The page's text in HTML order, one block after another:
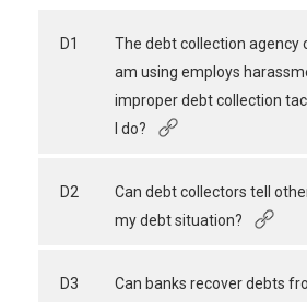
D1
The debt collection agency
am using employs
improper debt collection
I do?
D2
Can debt collectors tell
my debt situation?
D3
Can banks recover debts